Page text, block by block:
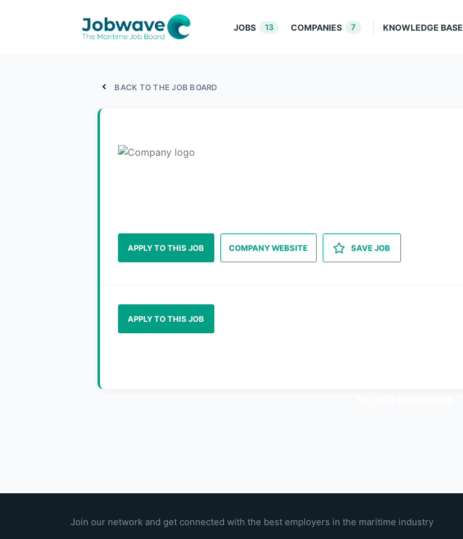
JOBS 13 COMPANIES 7 KNOWLEDGE BASE
BACK TO THE JOB BOARD
APPLY TO THIS JOB COMPANY WEBSITE SAVE JOB
APPLY TO THIS JOB
Join our network and get connected with the best employers in the maritime industry